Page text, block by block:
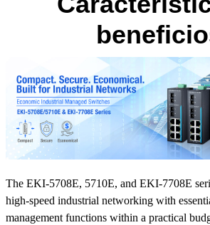
The EKI-5708E, 5710E, and EKI-7708E
high-speed industrial networking with
management functions within a practical